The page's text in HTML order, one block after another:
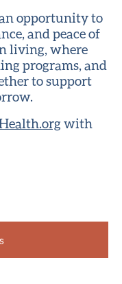
opportunity to
and peace of
living, where
programs, and
to support
with